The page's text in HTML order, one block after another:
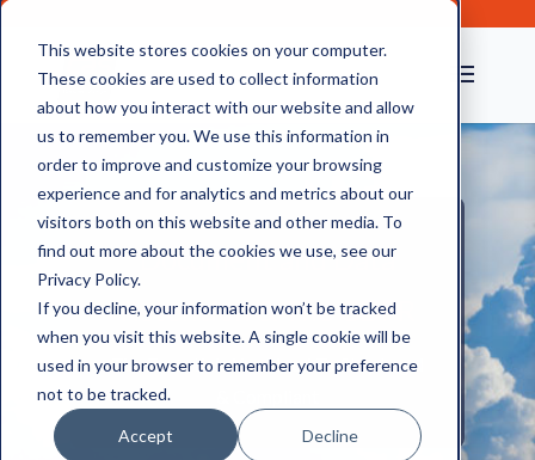
This website stores cookies on your computer.
These cookies are used to collect information
about how you interact with our website and allow
us to remember you. We use this information in
order to improve and customize your browsing
experience and for analytics and metrics about our
visitors both on this website and other media. To
find out more about the cookies we use, see our
Privacy Policy.
If you decline, your information won’t be tracked
when you visit this website. A single cookie will be
used in your browser to remember your preference
not to be tracked.
Accept Decline
Document and Data
Retention & The GDPR
The Essentials You Need To Stay Legal